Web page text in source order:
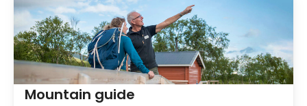
Mountain guide